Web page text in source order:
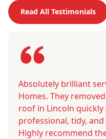
Read All Testimonials
Absolutely brilliant
Homes. They
roof in Lincoln quickly
professional, tidy,
Highly recommend